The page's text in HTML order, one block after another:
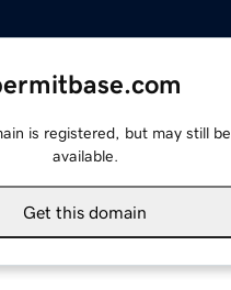
is registered, but may still be
available.
Get this domain